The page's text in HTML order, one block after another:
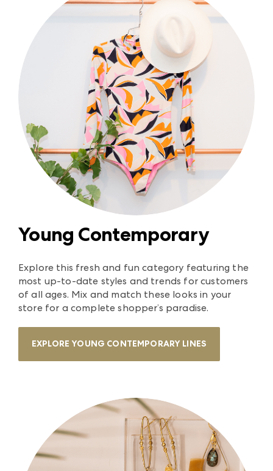
Young Contemporary
Explore this fresh and fun category featuring the
most up-to-date styles and trends for customers
of all ages. Mix and match these looks in your
store for a complete shopper’s paradise.
EXPLORE YOUNG CONTEMPORARY LINES